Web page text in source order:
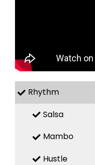
Rhythm
Salsa
Mambo
Hustle